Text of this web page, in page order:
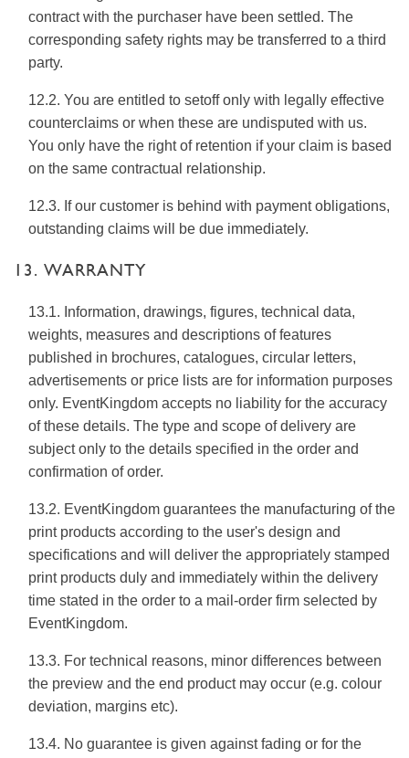
contract with the purchaser have been settled. The
corresponding safety rights may be transferred to a third
party.
12.2. You are entitled to setoff only with legally effective
counterclaims or when these are undisputed with us.
You only have the right of retention if your claim is based
on the same contractual relationship.
12.3. If our customer is behind with payment obligations,
outstanding claims will be due immediately.
13. WARRANTY
13.1. Information, drawings, figures, technical data,
weights, measures and descriptions of features
published in brochures, catalogues, circular letters,
advertisements or price lists are for information purposes
only. EventKingdom accepts no liability for the accuracy
of these details. The type and scope of delivery are
subject only to the details specified in the order and
confirmation of order.
13.2. EventKingdom guarantees the manufacturing of the
print products according to the user's design and
specifications and will deliver the appropriately stamped
print products duly and immediately within the delivery
time stated in the order to a mail-order firm selected by
EventKingdom.
13.3. For technical reasons, minor differences between
the preview and the end product may occur (e.g. colour
deviation, margins etc).
13.4. No guarantee is given against fading or for the